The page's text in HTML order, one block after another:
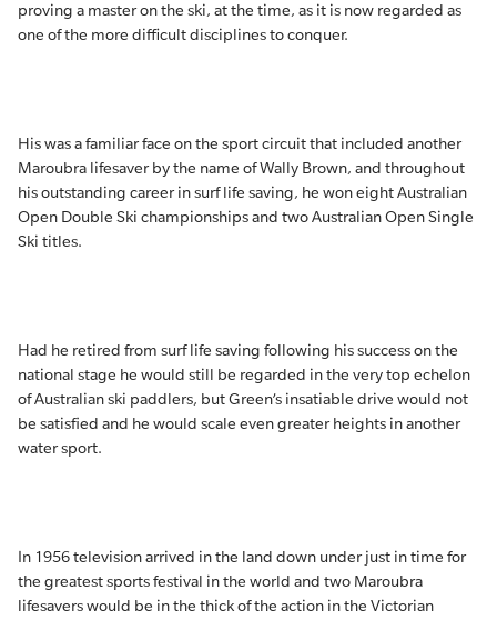
proving a master on the ski, at the time, as it is now regarded as
one of the more difficult disciplines to conquer.
His was a familiar face on the sport circuit that included another
Maroubra lifesaver by the name of Wally Brown, and throughout
his outstanding career in surf life saving, he won eight Australian
Open Double Ski championships and two Australian Open Single
Ski titles.
Had he retired from surf life saving following his success on the
national stage he would still be regarded in the very top echelon
of Australian ski paddlers, but Green’s insatiable drive would not
be satisfied and he would scale even greater heights in another
water sport.
In 1956 television arrived in the land down under just in time for
the greatest sports festival in the world and two Maroubra
lifesavers would be in the thick of the action in the Victorian